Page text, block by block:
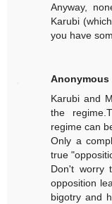
Anyway,
Karubi
you have
Anonymous
Karubi and
the
regime can
Only a
true
Don't worry
opposition
bigotry and